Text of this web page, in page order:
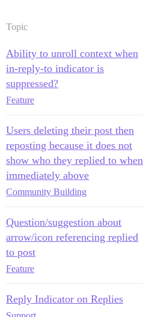
Topic
Ability to unroll context when
in-reply-to indicator is
suppressed?
Feature
Users deleting their post then
reposting because it does not
show who they replied to when
immediately above
Community Building
Question/suggestion about
arrow/icon referencing replied
to post
Feature
Reply Indicator on Replies